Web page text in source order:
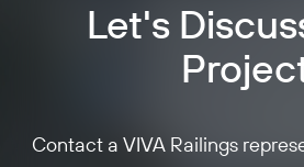
Let's
Contact a VIVA Railings